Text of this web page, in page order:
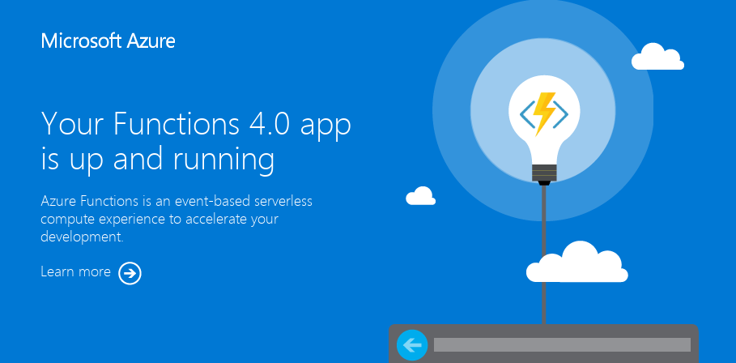
Your Functions 4.0 app
is up and running
Azure Functions is an event-based serverless
compute experience to accelerate your
development.
Learn more